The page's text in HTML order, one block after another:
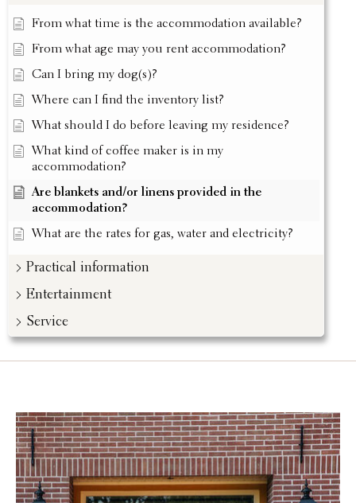
From what time is the accommodation available?
From what age may you rent accommodation?
Can I bring my dog(s)?
Where can I find the inventory list?
What should I do before leaving my residence?
What kind of coffee maker is in my
accommodation?
Are blankets and/or linens provided in the
accommodation?
What are the rates for gas, water and electricity?
Practical information
Entertainment
Service